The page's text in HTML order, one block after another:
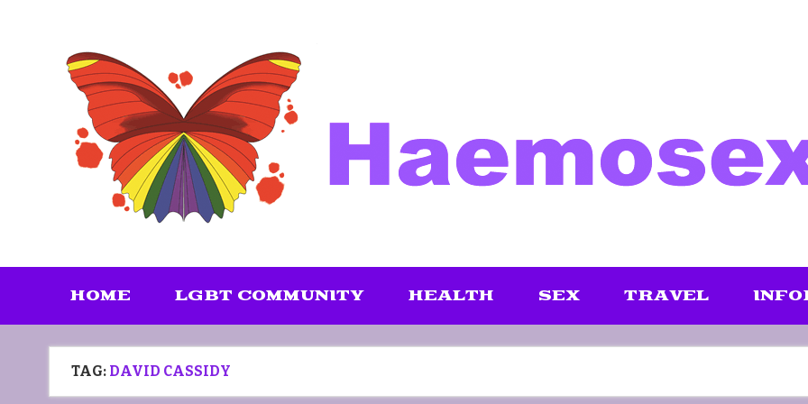
HOME LGBT COMMUNITY HEALTH SEX TRAVEL
TAG: DAVID CASSIDY